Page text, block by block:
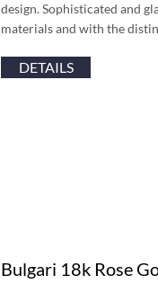
design. Sophisticated and
materials and with the
DETAILS
Bulgari 18k Rose